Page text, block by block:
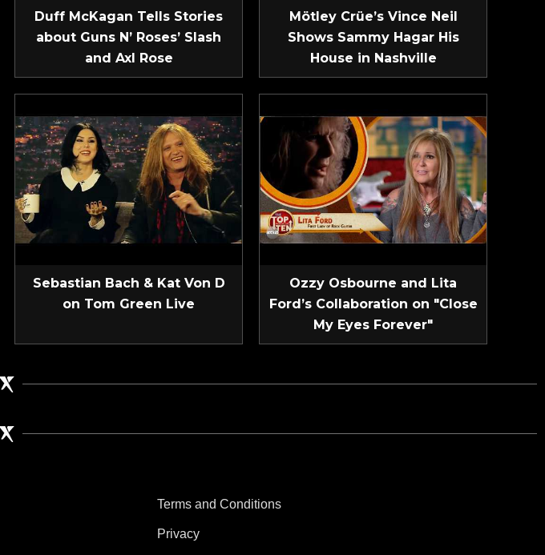
Duff McKagan Tells Stories
about Guns N’ Roses’ Slash
and Axl Rose
Mötley Crüe’s Vince Neil
Shows Sammy Hagar His
House in Nashville
Sebastian Bach & Kat Von D
on Tom Green Live
Ozzy Osbourne and Lita
Ford’s Collaboration on "Close
My Eyes Forever"
Terms and Conditions
Privacy